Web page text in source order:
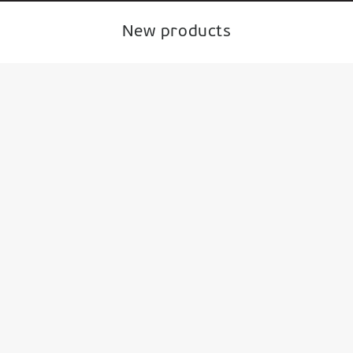
New products